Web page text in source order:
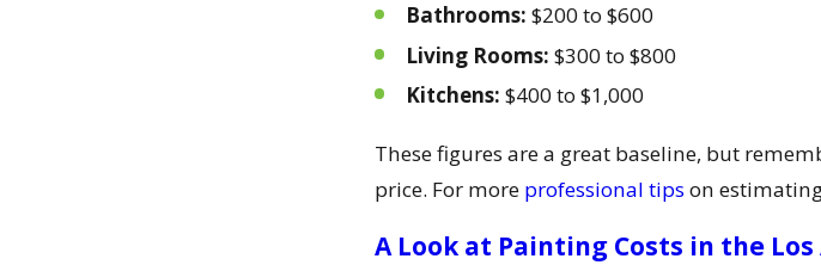
Bathrooms: $200 to $600
Living Rooms: $300 to $800
Kitchens: $400 to $1,000
These figures are a great baseline, but
price. For more professional tips on
A Look at Painting Costs in the